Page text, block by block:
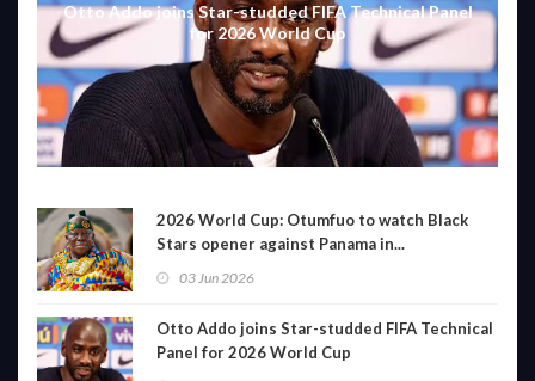
Otto Addo joins Star-studded FIFA Technical Panel
for 2026 World Cup
2026 World Cup: Otumfuo to watch Black
Stars opener against Panama in...
03 Jun 2026
Otto Addo joins Star-studded FIFA Technical
Panel for 2026 World Cup